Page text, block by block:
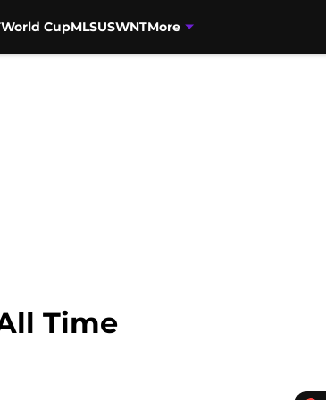
World CupMLSUSWNTMore
Time